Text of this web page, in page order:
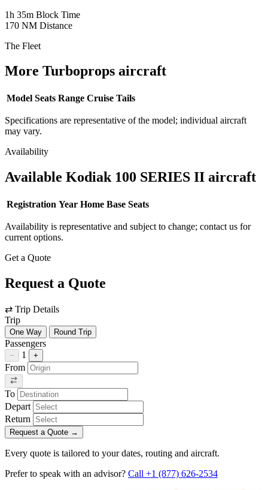
1h 35m Block Time
170 NM Distance
The Fleet
More Turboprops aircraft
Model Seats Range Cruise Tails
Specifications are representative of the model; individual aircraft
may vary.
Availability
Available Kodiak 100 SERIES II aircraft
Registration Year Home Base Seats
Availability is representative and subject to change; contact us for
current options.
Get a Quote
Request a Quote
⇄ Trip Details
Trip
One Way Round Trip
Passengers
− 1 +
From
To
Depart
Return
Request a Quote →
Every quote is tailored to your dates, routing and aircraft.
Prefer to speak with an advisor? Call +1 (877) 626-2534